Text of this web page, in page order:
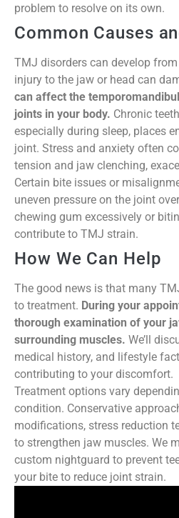
problem to resolve on its own.
Common Causes
TMJ disorders can develop
injury to the jaw or head can
can affect the
joints in your body. Chronic
especially during sleep, places
joint. Stress and anxiety often
tension and jaw clenching,
Certain bite issues or
uneven pressure on the joint
chewing gum excessively or
contribute to TMJ strain.
How We Can Help
The good news is that many
to treatment. During your
thorough examination of your
surrounding muscles. We’ll
medical history, and lifestyle
contributing to your discomfort.
Treatment options vary
condition. Conservative
modifications, stress reduction
to strengthen jaw muscles. We
custom nightguard to prevent
your bite to reduce joint strain.